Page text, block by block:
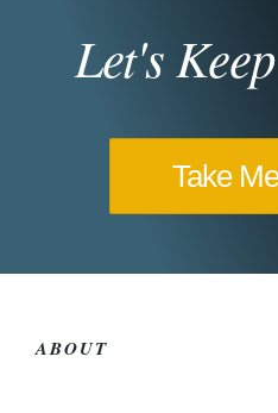
Let's
Take
ABOUT